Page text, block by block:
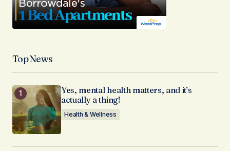
Top News
Yes, mental health matters, and it’s
actually a thing!
Health & Wellness